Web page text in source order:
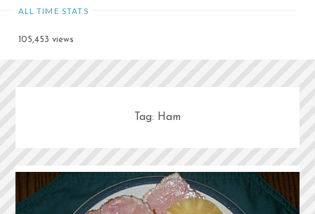
ALL TIME STATS
105,453 views
Tag: Ham